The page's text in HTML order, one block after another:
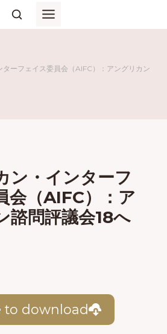
ターフェイス委員会（AIFC）：アングリカン
ン・インターフ
会（AIFC）：ア
諮問評議会18へ
to download